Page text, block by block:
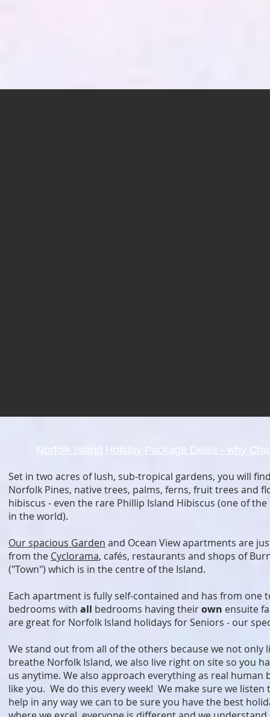
Norfolk Island Holiday Package Deals - why
Set in two acres of lush, sub-tropical gardens, you will
Norfolk Pines, native trees, palms, ferns, fruit trees and
hibiscus - even the rare Phillip Island Hibiscus (one of
in the world).
Our spacious Garden and Ocean View apartments are
from the Cyclorama, cafés, restaurants and shops of
("Town") which is in the centre of the Island.
Each apartment is fully self-contained and has from one
bedrooms with all bedrooms having theirown ensuite
are great for Norfolk Island holidays for Seniors - our
We stand out from all of the others because we not only
breathe Norfolk Island, we also live right on site so you
us anytime. We also approach everything as real human
like you. We do this every week! We make sure we listen
help in any way we can to be sure you have the best